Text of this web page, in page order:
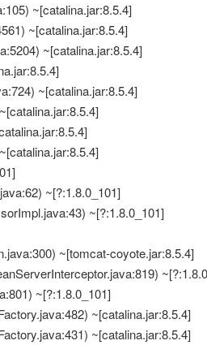
~[catalina.jar:8.5.4]
~[catalina.jar:8.5.4]
~[catalina.jar:8.5.4]
~[catalina.jar:8.5.4]
~[?:1.8.0_101]
~[?:1.8.0_101]
~[tomcat-coyote.jar:8.5.4]
~[?:1.8.0_101]
~[catalina.jar:8.5.4]
~[catalina.jar:8.5.4]